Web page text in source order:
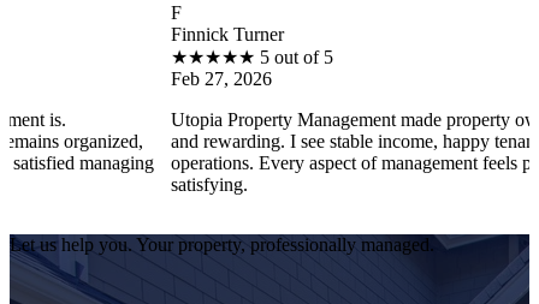
Finnick Turner
5 out of 5
Utopia Property Management made property ownership
and rewarding. I see stable income, happy tenants, and smooth
operations. Every aspect of management feels professional
Let us help you. Your property, professionally managed.